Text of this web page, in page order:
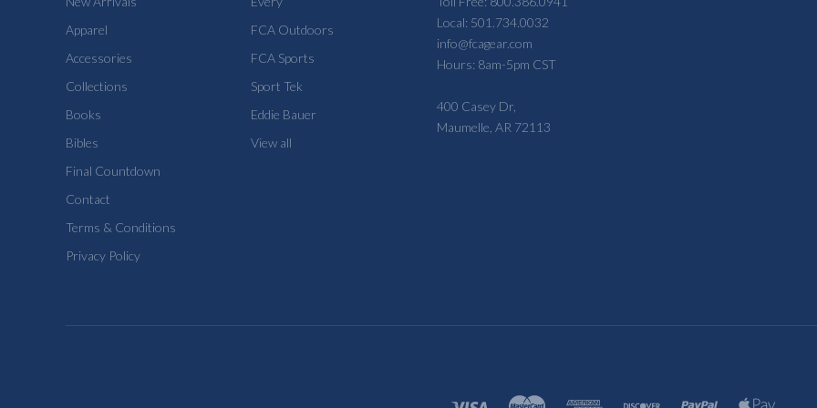
Apparel
Accessories
Collections
Books
Bibles
Final Countdown
Contact
Terms & Conditions
Privacy Policy
FCA Outdoors
FCA Sports
Sport Tek
Eddie Bauer
View all
Local: 501.734.0032
info@fcagear.com
Hours: 8am-5pm CST
400 Casey Dr,
Maumelle, AR 72113